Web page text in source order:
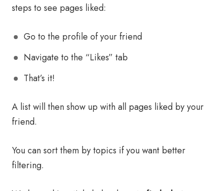
steps to see pages liked:
Go to the profile of your friend
Navigate to the “Likes” tab
That’s it!
A list will then show up with all pages liked by your
friend.
You can sort them by topics if you want better
filtering.